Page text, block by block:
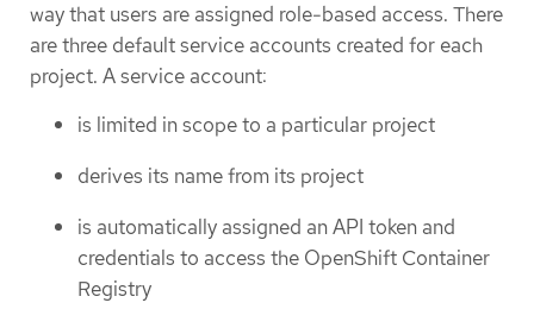
way that users are assigned role-based access. There
are three default service accounts created for each
project. A service account:
is limited in scope to a particular project
derives its name from its project
is automatically assigned an API token and
credentials to access the OpenShift Container
Registry